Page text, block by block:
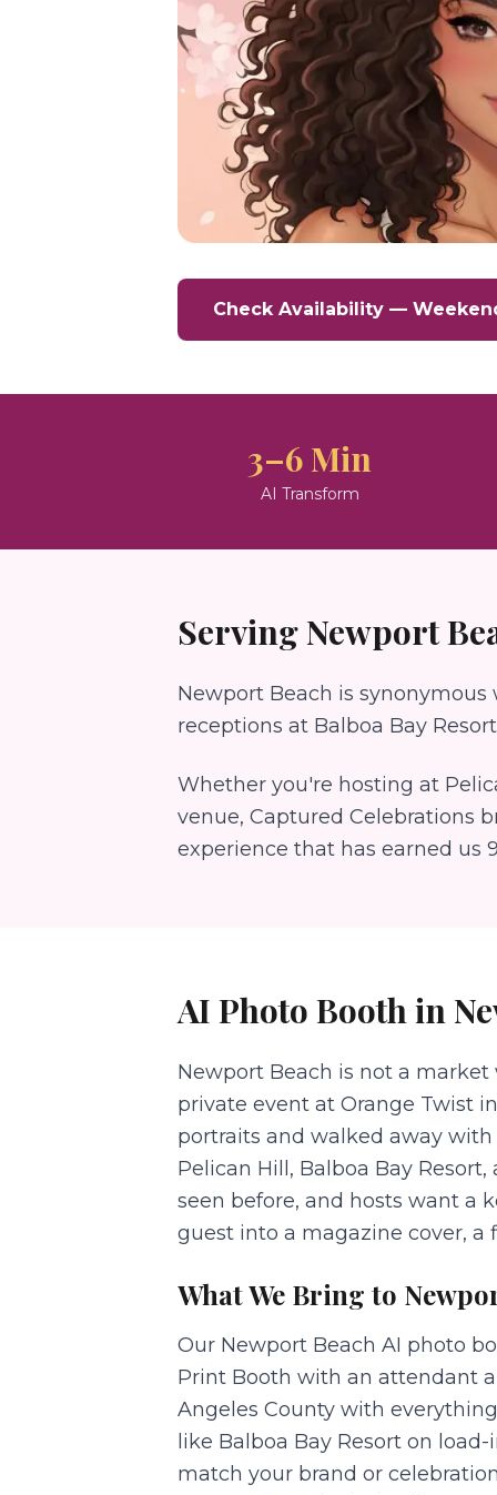
Check Availability —
3–6 Min
AI Transform
ServingNewport
Newport Beach is
receptions at Balboa Bay
Whether you're hosting at
venue, Captured Celebrations
experience that has earned us
AI Photo Booth in
Newport Beach is not a
private event at Orange Twist
portraits and walked away
Pelican Hill, Balboa Bay
seen before, and hosts want a
guest into a magazine cover,
What We Bring to
Our Newport Beach AI photo
Print Booth with an attendant
Angeles County with
like Balboa Bay Resort on
match your brand or